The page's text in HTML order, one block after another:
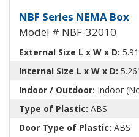
NEMA
NBF Series NEMA Box
Model # NBF-32010
External Size L x W x D:
Internal Size L x W x D:
Indoor / Outdoor: Indoor
Type of Plastic: ABS
Door Type of Plastic: ABS